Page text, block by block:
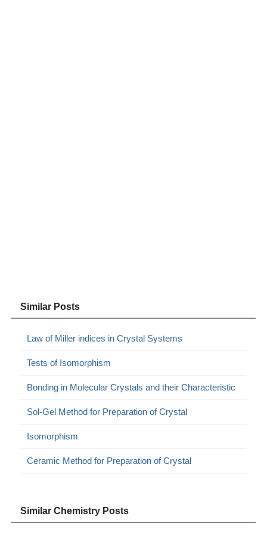
Similar Posts
Law of Miller indices in Crystal Systems
Tests of Isomorphism
Bonding in Molecular Crystals and their Characteristic
Sol-Gel Method for Preparation of Crystal
Isomorphism
Ceramic Method for Preparation of Crystal
Similar Chemistry Posts